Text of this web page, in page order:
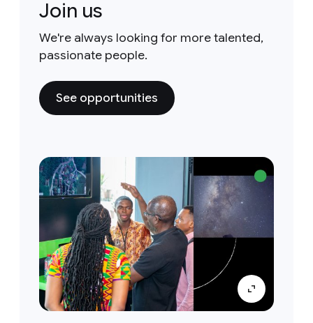
Join us
We're always looking for more talented,
passionate people.
See opportunities